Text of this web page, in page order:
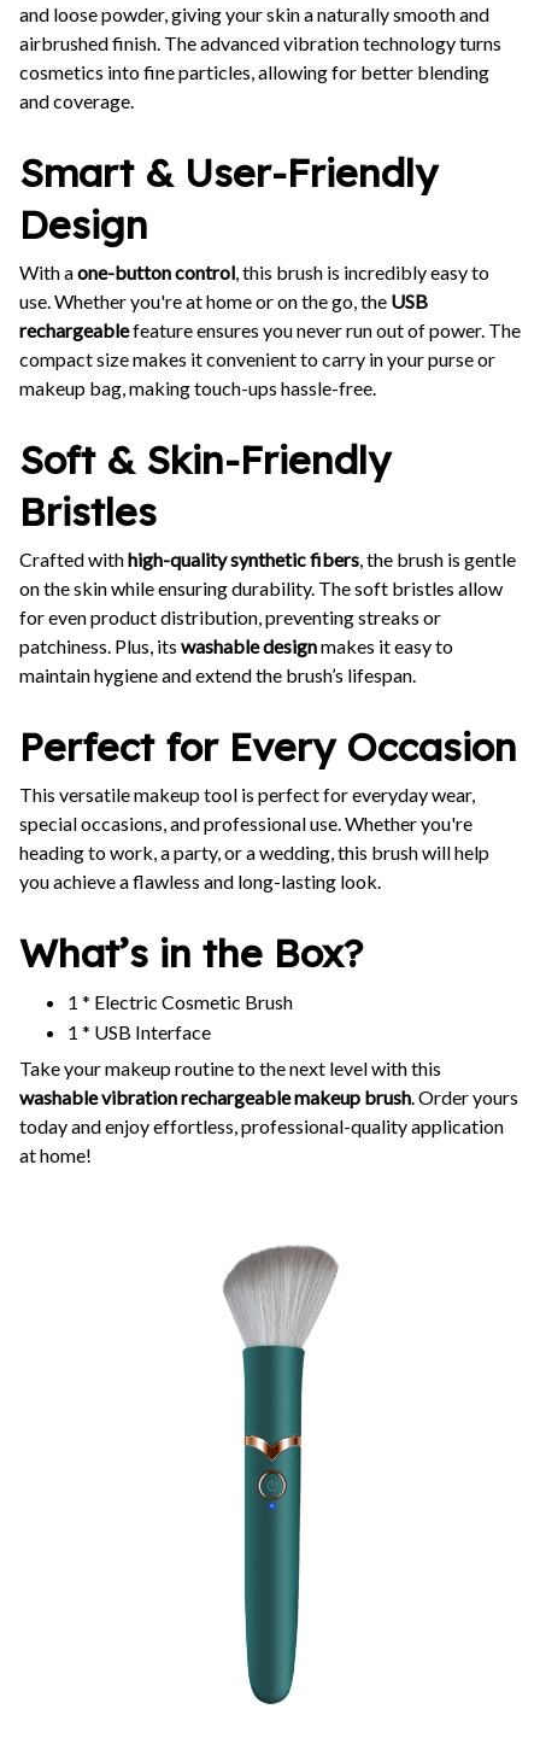
and loose powder, giving your skin a naturally smooth and
airbrushed finish. The advanced vibration technology turns
cosmetics into fine particles, allowing for better blending
and coverage.
Smart & User-Friendly
Design
With aone-button control, this brush is incredibly easy to
use. Whether you're at home or on the go, the USB
rechargeablefeature ensures you never run out of power. The
compact size makes it convenient to carry in your purse or
makeup bag, making touch-ups hassle-free.
Soft & Skin-Friendly
Bristles
Crafted withhigh-quality synthetic fibers, the brush is gentle
on the skin while ensuring durability. The soft bristles allow
for even product distribution, preventing streaks or
patchiness. Plus, its washable designmakes it easy to
maintain hygiene and extend the brush’s lifespan.
Perfect for Every Occasion
This versatile makeup tool is perfect for everyday wear,
special occasions, and professional use. Whether you're
heading to work, a party, or a wedding, this brush will help
you achieve a flawless and long-lasting look.
What’s in the Box?
1 * Electric Cosmetic Brush
1 * USB Interface
Take your makeup routine to the next level with this
washable vibration rechargeable makeup brush. Order yours
today and enjoy effortless, professional-quality application
at home!